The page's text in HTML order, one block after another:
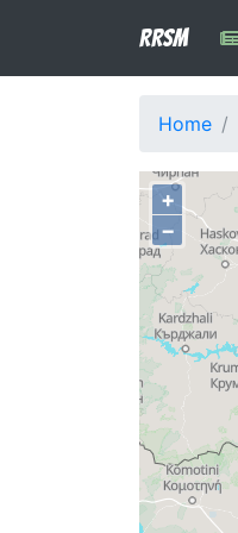
RRSM
Home
+
−